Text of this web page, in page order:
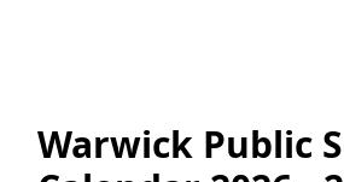
Warwick Public